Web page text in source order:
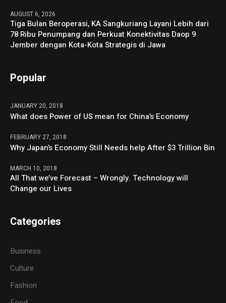
AUGUST 6, 2026
Tiga Bulan Beroperasi, KA Sangkuriang Layani Lebih dari
78 Ribu Penumpang dan Perkuat Konektivitas Daop 9
Jember dengan Kota-Kota Strategis di Jawa
Popular
JANUARY 20, 2018
What does Power of US mean for China’s Economy
FEBRUARY 27, 2018
Why Japan’s Economy Still Needs help After $3 Trillion Bin
MARCH 10, 2018
All That we’ve Forecast – Wrongly. Technology will
Change our Lives
Categories
Business
Culture
Fashion